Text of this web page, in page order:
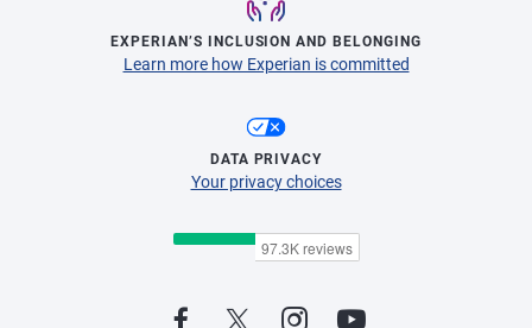
EXPERIAN’S INCLUSION AND BELONGING
Learn more how Experian is committed
DATA PRIVACY
Your privacy choices